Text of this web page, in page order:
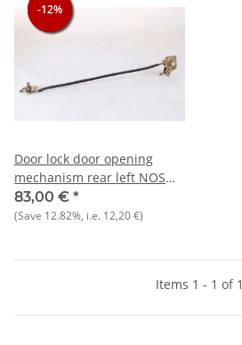
-12%
-12%
-12%
Door lock door opening
mechanism rear left NOS
Giulia 1300-1600
manufacturer KEIPER)
83,00 € *
(Save 12.82%, i.e. 12,20 €)
Items 1 - 1 of 1